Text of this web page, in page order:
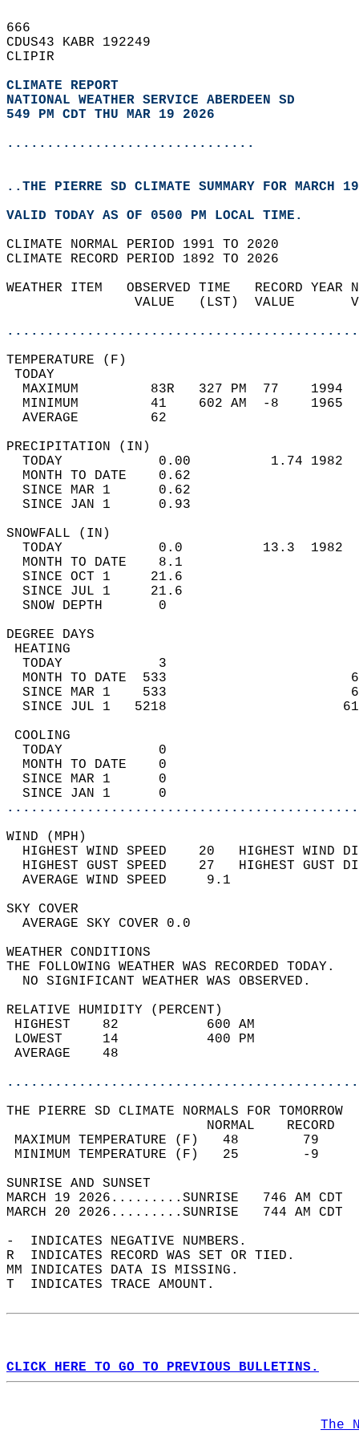
666
CDUS43 KABR 192249
CLIPIR
CLIMATE REPORT
NATIONAL WEATHER SERVICE ABERDEEN SD
549 PM CDT THU MAR 19 2026
...............................
..THE PIERRE SD CLIMATE SUMMARY FOR MARCH
VALID TODAY AS OF 0500 PM LOCAL TIME.
CLIMATE NORMAL PERIOD 1991 TO 2020
CLIMATE RECORD PERIOD 1892 TO 2026
WEATHER ITEM   OBSERVED TIME   RECORD
VALUE   (LST)  VALUE
MAXIMUM         83R   327 PM  77
MINIMUM         41    602 AM  -8
AVERAGE         62
TODAY            0.00          1.74
MONTH TO DATE    0.62
SINCE MAR 1      0.62
SINCE JAN 1      0.93
TODAY            0.0          13.3
MONTH TO DATE    8.1
SINCE OCT 1     21.6
SINCE JUL 1     21.6
SNOW DEPTH
DEGREE
TODAY            3
MONTH TO DATE  533
SINCE MAR 1    533
SINCE JUL 1   5218
TODAY            0
MONTH TO DATE    0
SINCE MAR 1      0
SINCE JAN 1      0
WIND
HIGHEST WIND SPEED    20   HIGHEST
HIGHEST GUST SPEED    27   HIGHEST
AVERAGE WIND
SKY
AVERAGE SKY
WEATHER
THE FOLLOWING WEATHER
NO SIGNIFICANT
RELATIVE HUMIDITY (PERCENT)
HIGHEST    82
LOWEST     14
THE PIERRE SD CLIMATE NORMALS FOR TOMORROW
MAXIMUM TEMPERATURE
MINIMUM TEMPERATURE
SUNRISE
MARCH 19 2026.........SUNRISE   746 AM
MARCH 20 2026.........SUNRISE   744 AM
-  INDICATES NEGATIVE NUMBERS.
R  INDICATES RECORD WAS SET OR TIED.
MM INDICATES DATA IS MISSING.
T  INDICATES TRACE AMOUNT.
CLICK HERE TO GO TO PREVIOUS BULLETINS.
The